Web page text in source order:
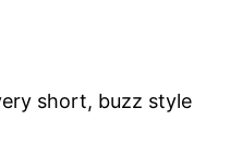
short, buzz style